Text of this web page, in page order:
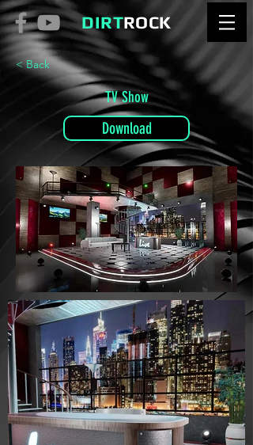
DIRTROCK
< Back
TV Show
Download